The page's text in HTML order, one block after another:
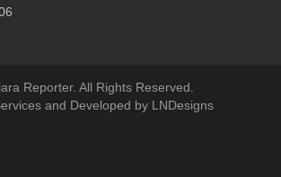
Reporter. All Rights Reserved.
and Developed by LNDesigns